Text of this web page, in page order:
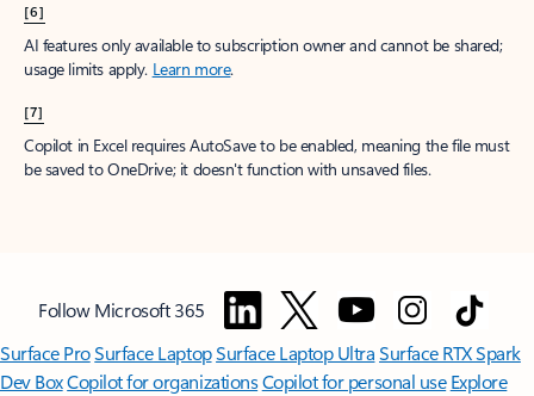
[6]
AI features only available to subscription owner and cannot be shared;
usage limits apply. Learn more.
[7]
Copilot in Excel requires AutoSave to be enabled, meaning the file must
be saved to OneDrive; it doesn't function with unsaved files.
Follow Microsoft 365
Surface ProSurface LaptopSurface Laptop UltraSurface RTX Spark
Dev BoxCopilot for organizationsCopilot for personal use Explore